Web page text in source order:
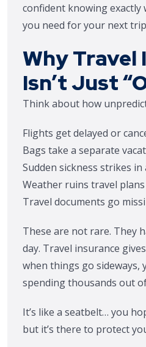
confident knowing exactly
you need for your next
Why Travel
Isn’t Just
Think about how
Flights get delayed or
Bags take a separate
Sudden sickness strikes
Weather ruins travel plans
Travel documents go
These are not rare. They
day. Travel insurance
when things go sideways,
spending thousands out
It’s like a seatbelt… you
but it’s there to protect